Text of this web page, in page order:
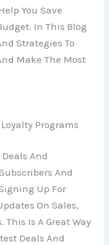
You Save
In This Blog
Strategies To
Make The Most
Programs
And
And
Up For
On Sales,
This Is A Great Way
Deals And